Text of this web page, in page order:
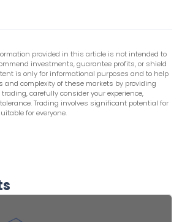
provided in this article is not intended to
investments, guarantee profits, or shield
is only for informational purposes and to help
complexity of these markets by providing
carefully consider your experience,
Trading involves significant potential for
for everyone.